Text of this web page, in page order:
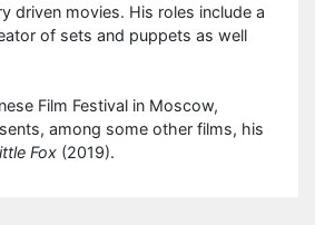
driven movies. His roles include a
of sets and puppets as well
Film Festival in Moscow,
among some other films, his
Fox (2019).